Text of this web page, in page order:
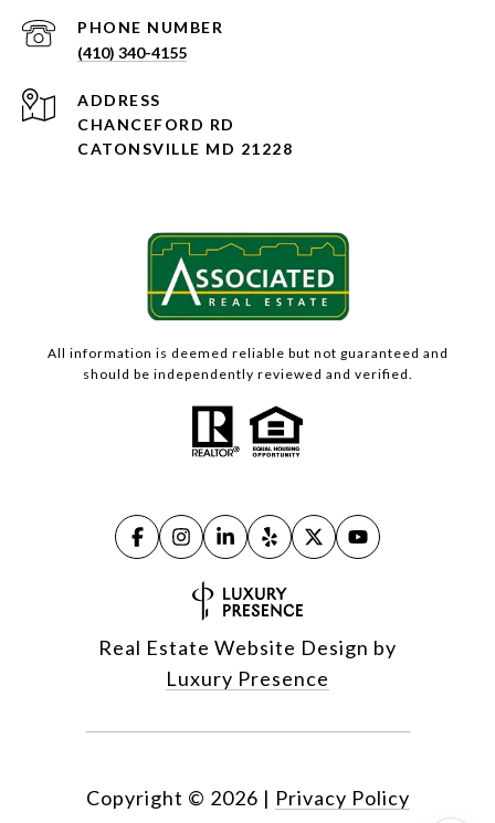
PHONE NUMBER
(410) 340-4155
ADDRESS
CHANCEFORD RD
CATONSVILLE MD 21228
All information is deemed reliable but not guaranteed and
should be independently reviewed and verified.
Real Estate Website Design by
Luxury Presence
Copyright © 2026 | Privacy Policy